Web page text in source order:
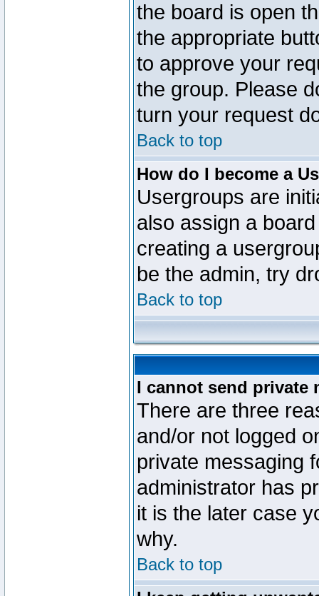
the board is open
the appropriate
to approve your
the group. Please
turn your request
Back to top
How do I become a
Usergroups are
also assign a
creating a
be the admin, try
Back to top
I cannot send private
There are three
and/or not logged
private messaging
administrator has
it is the later case
why.
Back to top